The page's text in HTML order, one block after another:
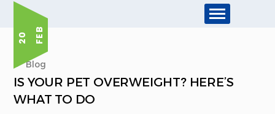
2
0
F
E B
Blog
IS YOUR PET OVERWEIGHT? HERE’S
WHAT TO DO